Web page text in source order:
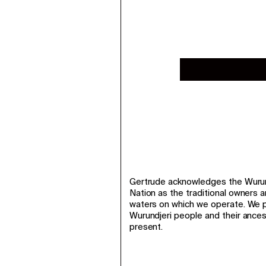
Gertrude acknowledges the
Nation as the traditional owners
waters on which we operate.
Wurundjeri people and their
present.